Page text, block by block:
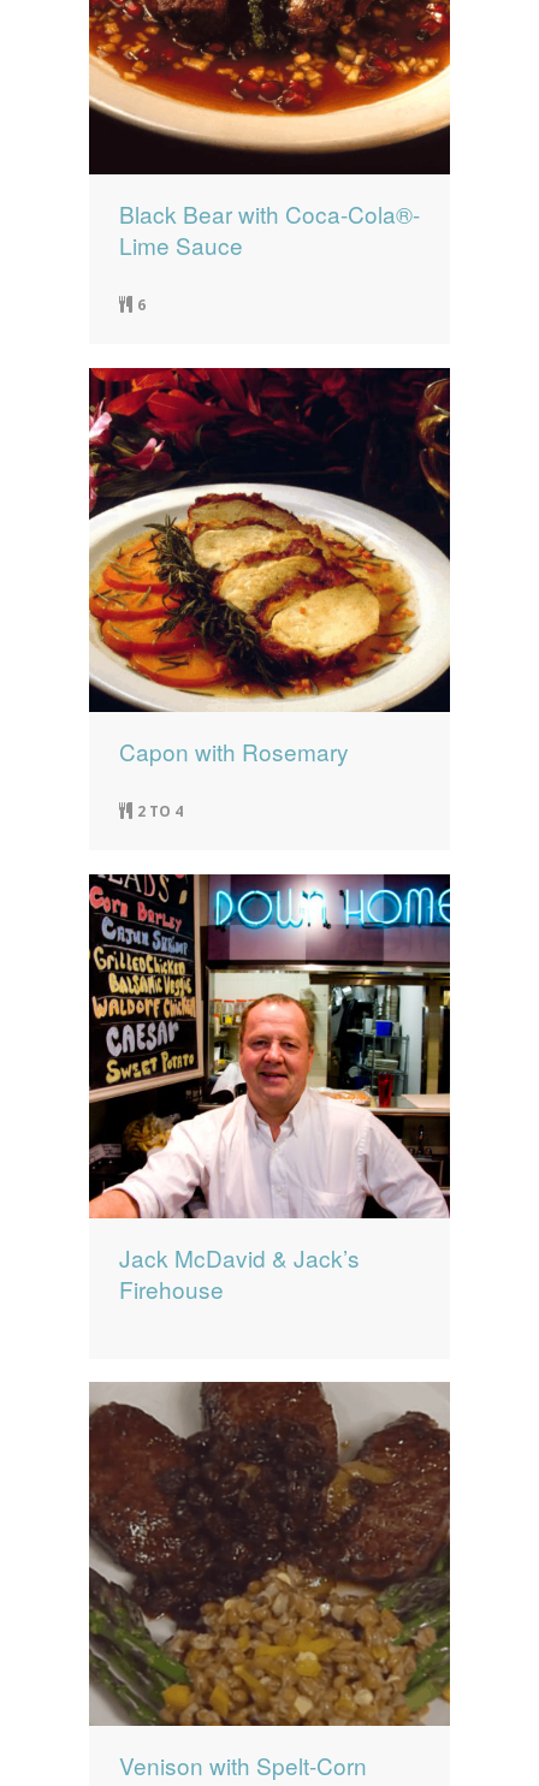
Black Bear with Coca-Cola®-
Lime Sauce
6
Capon with Rosemary
2 TO 4
Jack McDavid & Jack’s
Firehouse
Venison with Spelt-Corn